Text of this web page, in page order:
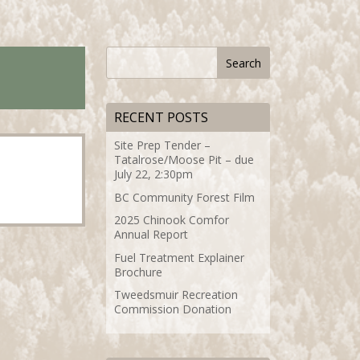
RECENT POSTS
Site Prep Tender –
Tatalrose/Moose Pit – due
July 22, 2:30pm
BC Community Forest Film
2025 Chinook Comfor
Annual Report
Fuel Treatment Explainer
Brochure
Tweedsmuir Recreation
Commission Donation